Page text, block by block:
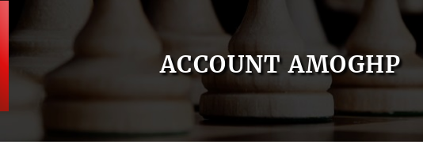
ACCOUNT AMOGHP